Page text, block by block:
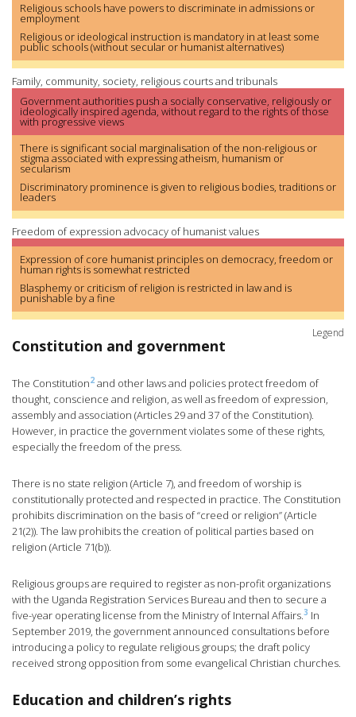
Religious schools have powers to discriminate in admissions or
employment
Religious or ideological instruction is mandatory in at least some
public schools (without secular or humanist alternatives)
Family, community, society, religious courts and tribunals
Government authorities push a socially conservative, religiously or
ideologically inspired agenda, without regard to the rights of those
with progressive views
There is significant social marginalisation of the non-religious or
stigma associated with expressing atheism, humanism or
secularism
Discriminatory prominence is given to religious bodies, traditions or
leaders
Freedom of expression advocacy of humanist values
Expression of core humanist principles on democracy, freedom or
human rights is somewhat restricted
Blasphemy or criticism of religion is restricted in law and is
punishable by a fine
Legend
Constitution and government
The Constitution2 and other laws and policies protect freedom of
thought, conscience and religion, as well as freedom of expression,
assembly and association (Articles 29 and 37 of the Constitution).
However, in practice the government violates some of these rights,
especially the freedom of the press.
There is no state religion (Article 7), and freedom of worship is
constitutionally protected and respected in practice. The Constitution
prohibits discrimination on the basis of “creed or religion” (Article
21(2)). The law prohibits the creation of political parties based on
religion (Article 71(b)).
Religious groups are required to register as non-profit organizations
with the Uganda Registration Services Bureau and then to secure a
five-year operating license from the Ministry of Internal Affairs.3 In
September 2019, the government announced consultations before
introducing a policy to regulate religious groups; the draft policy
received strong opposition from some evangelical Christian churches.
Education and children’s rights